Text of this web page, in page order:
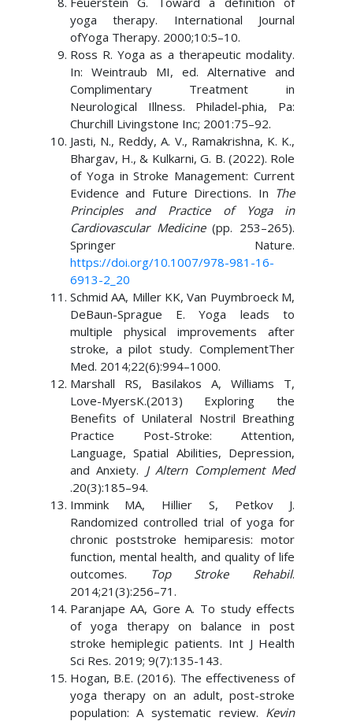
yoga therapy. International Journal
ofYoga Therapy. 2000;10:5–10.
Ross R. Yoga as a therapeutic modality.
In: Weintraub MI, ed. Alternative and
Complimentary Treatment in
Neurological Illness. Philadel-phia, Pa:
Churchill Livingstone Inc; 2001:75–92.
Jasti, N., Reddy, A. V., Ramakrishna, K. K.,
Bhargav, H., & Kulkarni, G. B. (2022). Role
of Yoga in Stroke Management: Current
Evidence and Future Directions. In The
Principles and Practice of Yoga in
Cardiovascular Medicine(pp. 253–265).
Springer Nature.
https://doi.org/10.1007/978-981-16-
6913-2_20
Schmid AA, Miller KK, Van Puymbroeck M,
DeBaun-Sprague E. Yoga leads to
multiple physical improvements after
stroke, a pilot study. ComplementTher
Med. 2014;22(6):994–1000.
Marshall RS, Basilakos A, Williams T,
Love-MyersK.(2013) Exploring the
Benefits of Unilateral Nostril Breathing
Practice Post-Stroke: Attention,
Language, Spatial Abilities, Depression,
and Anxiety. J Altern Complement Med
.20(3):185–94.
Immink MA, Hillier S, Petkov J.
Randomized controlled trial of yoga for
chronic poststroke hemiparesis: motor
function, mental health, and quality of life
outcomes.
Top Stroke Rehabil.
2014;21(3):256–71.
Paranjape AA, Gore A. To study effects
of yoga therapy on balance in post
stroke hemiplegic patients. Int J Health
Sci Res. 2019; 9(7):135-143.
Hogan, B.E. (2016). The effectiveness of
yoga therapy on an adult, post-stroke
population: A systematic review. Kevin